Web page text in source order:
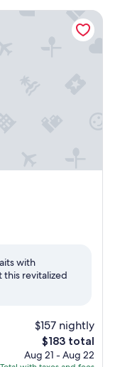
with
this revitalized
$157 nightly
The
price
$183 total
Aug 21 - Aug 22